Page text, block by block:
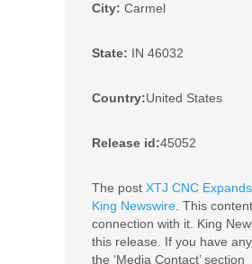
City: Carmel
State: IN 46032
Country:United States
Release id:45052
The post XTJ CNC
King Newswire . This
connection with it. King
this release. If you have
the ‘Media Contact’ section